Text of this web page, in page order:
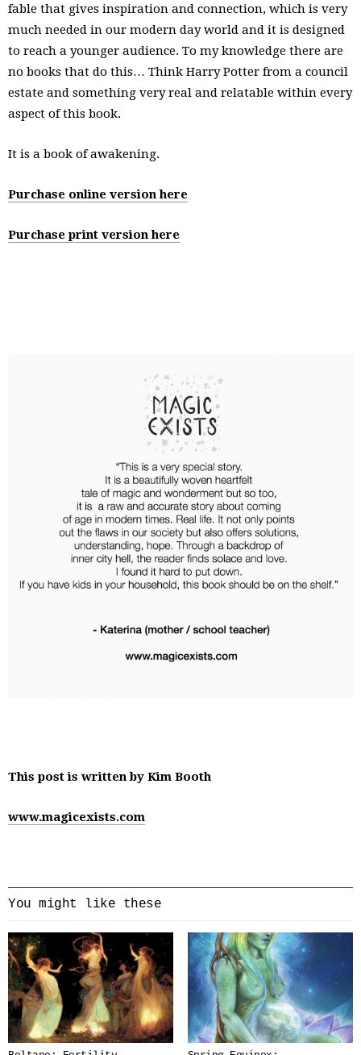
fable that gives inspiration and connection, which is very
much needed in our modern day world and it is designed
to reach a younger audience. To my knowledge there are
no books that do this… Think Harry Potter from a council
estate and something very real and relatable within every
aspect of this book.
It is a book of awakening.
Purchase online version here
Purchase print version here
This post is written by Kim Booth
www.magicexists.com
You might like these